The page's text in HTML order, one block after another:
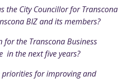
the City Councillor for Transcona
BIZ and its members?
for the Transcona Business
in the next five years?
for improving and